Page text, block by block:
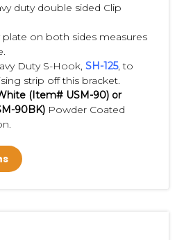
duty double sided Clip
plate on both sides measures
Duty S-Hook,SH-125, to
strip off this bracket.
(Item# USM-90) or
90BK) Powder Coated